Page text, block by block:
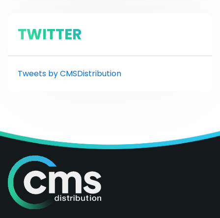
TWITTER
Tweets by CMSDistribution